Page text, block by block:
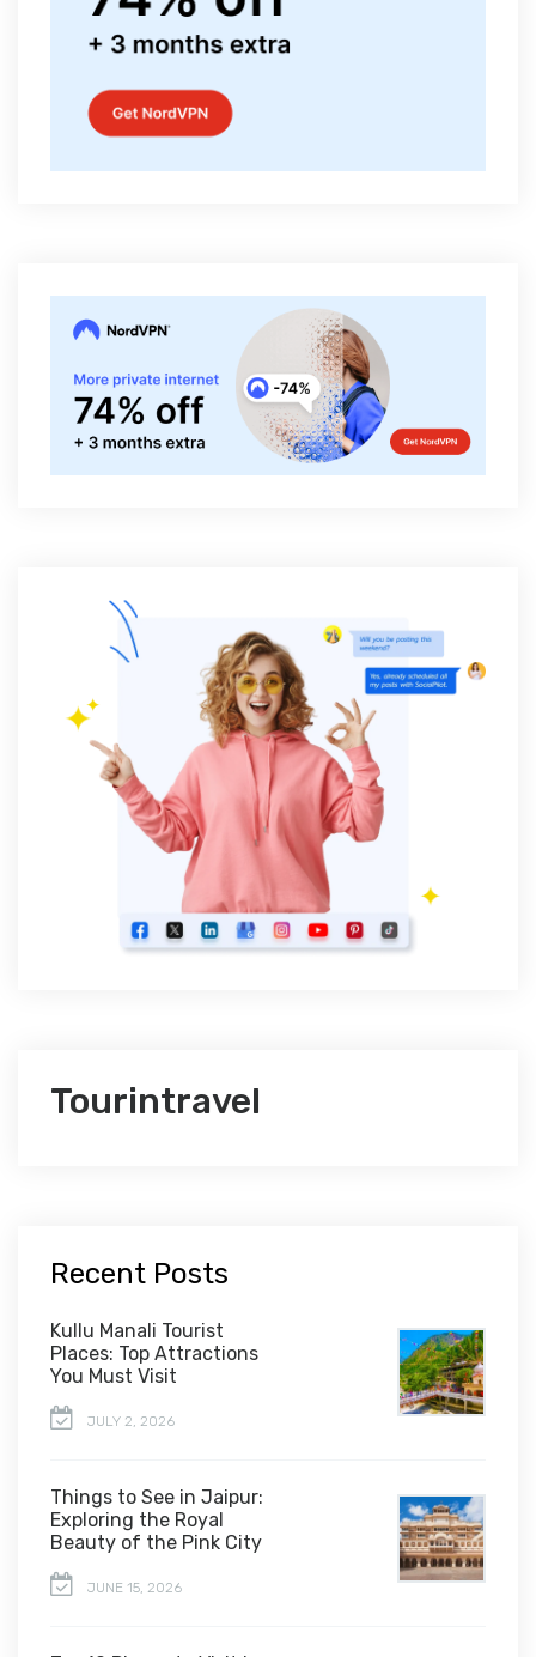
Tourintravel
Recent Posts
Kullu Manali Tourist
Places: Top Attractions
You Must Visit
JULY 2, 2026
Things to See in Jaipur:
Exploring the Royal
Beauty of the Pink City
JUNE 15, 2026